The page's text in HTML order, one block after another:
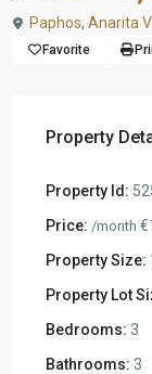
Paphos, Anarita
Favorite
Property
Property Id:
Price: /month
Property Size:
Property Lot
Bedrooms: 3
Bathrooms: 3